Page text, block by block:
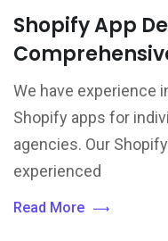
Shopify App
We have experience
Shopify apps for
agencies. Our
experienced
Read More